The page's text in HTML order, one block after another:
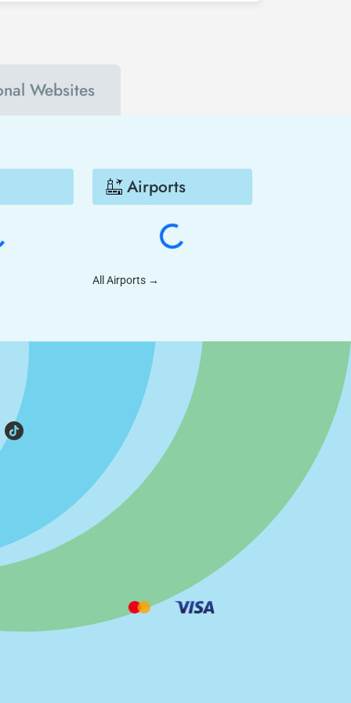
Websites
Airports
All Airports →